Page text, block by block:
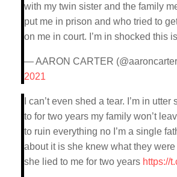
with my twin sister and the family
put me in prison and who tried to
on me in court. I’m in shocked this
— AARON CARTER
2021
I can’t even shed a tear. I’m in
to for two years my family won’t
to ruin everything no I’m a single
about it is she knew what they
she lied to me for two years https://